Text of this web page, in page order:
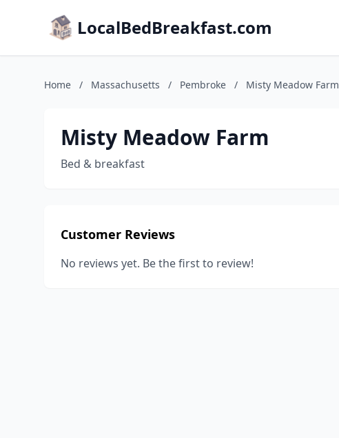
LocalBedBreakfast.com
Home / Massachusetts / Pembroke / Misty Meadow Farm
Misty Meadow Farm
Bed & breakfast
Customer Reviews
No reviews yet. Be the first to review!